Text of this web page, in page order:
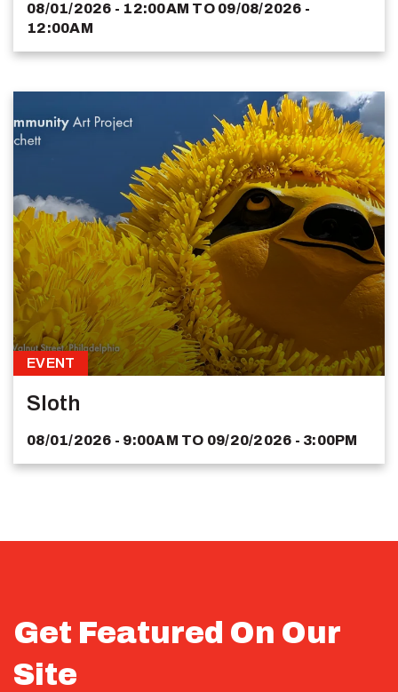
08/01/2026 - 12:00AM TO 09/08/2026 -
12:00AM
EVENT
Sloth
08/01/2026 - 9:00AM TO 09/20/2026 - 3:00PM
Get Featured On Our
Site